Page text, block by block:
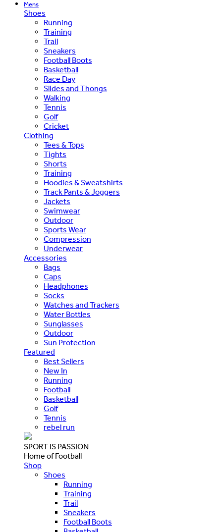
Mens
Shoes
Running
Training
Trail
Sneakers
Football Boots
Basketball
Race Day
Slides and Thongs
Walking
Tennis
Golf
Cricket
Clothing
Tees & Tops
Tights
Shorts
Training
Hoodies & Sweatshirts
Track Pants & Joggers
Jackets
Swimwear
Outdoor
Sports Wear
Compression
Underwear
Accessories
Bags
Caps
Headphones
Socks
Watches and Trackers
Water Bottles
Sunglasses
Outdoor
Sun Protection
Featured
Best Sellers
New In
Running
Football
Basketball
Golf
Tennis
rebel run
SPORT IS PASSION
Home of Football
Shop
Shoes
Running
Training
Trail
Sneakers
Football Boots